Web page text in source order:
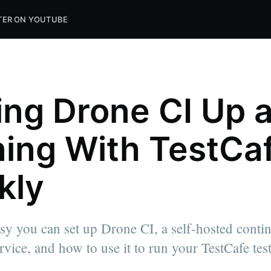
ON YOUTUBE
Drone CI Up
With
you can set up Drone CI, a self-hosted
and how to use it to run your TestCafe
in
since
to help